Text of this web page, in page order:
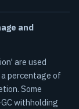
and
are used
percentage of
Some
withholding